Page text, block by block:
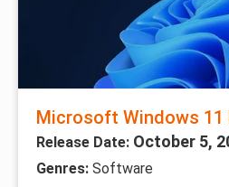
Microsoft Windows 11
Release Date: October 5,
Genres: Software